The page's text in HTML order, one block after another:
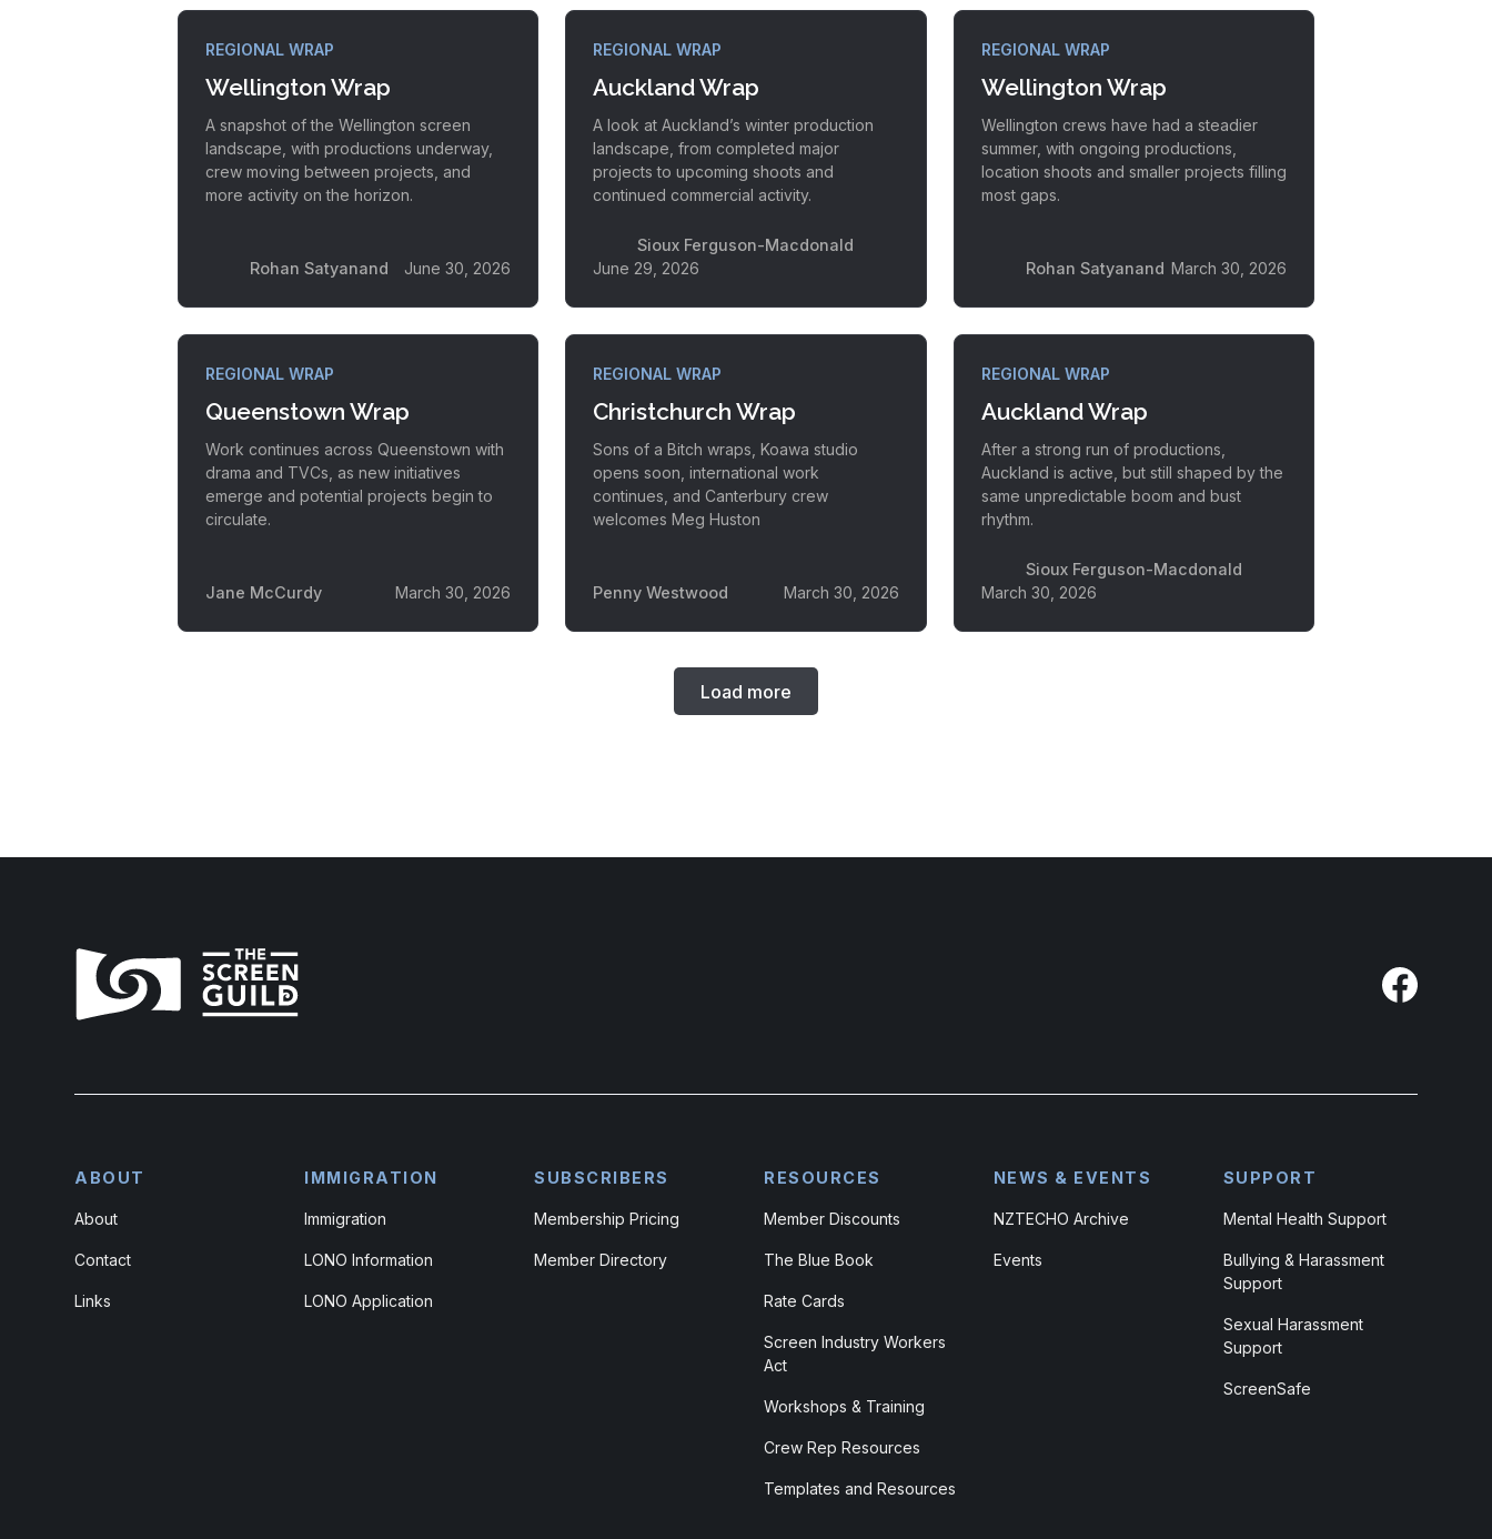
REGIONAL WRAP
Wellington Wrap
A snapshot of the Wellington screen
landscape, with productions underway,
crew moving between projects, and
more activity on the horizon.
Rohan Satyanand June 30, 2026
REGIONAL WRAP
Auckland Wrap
A look at Auckland’s winter production
landscape, from completed major
projects to upcoming shoots and
continued commercial activity.
Sioux Ferguson-Macdonald
June 29, 2026
REGIONAL WRAP
Wellington Wrap
Wellington crews have had a steadier
summer, with ongoing productions,
location shoots and smaller projects filling
most gaps.
Rohan Satyanand March 30, 2026
REGIONAL WRAP
Queenstown Wrap
Work continues across Queenstown with
drama and TVCs, as new initiatives
emerge and potential projects begin to
circulate.
Jane McCurdy March 30, 2026
REGIONAL WRAP
Christchurch Wrap
Sons of a Bitch wraps, Koawa studio
opens soon, international work
continues, and Canterbury crew
welcomes Meg Huston
Penny Westwood March 30, 2026
REGIONAL WRAP
Auckland Wrap
After a strong run of productions,
Auckland is active, but still shaped by the
same unpredictable boom and bust
rhythm.
Sioux Ferguson-Macdonald
March 30, 2026
Load more
ABOUT
About
Contact
Links
IMMIGRATION
Immigration
LONO Information
LONO Application
SUBSCRIBERS
Membership Pricing
Member Directory
RESOURCES
Member Discounts
The Blue Book
Rate Cards
Screen Industry Workers
Act
Workshops & Training
Crew Rep Resources
Templates and Resources
NEWS & EVENTS
NZTECHO Archive
Events
SUPPORT
Mental Health Support
Bullying & Harassment
Support
Sexual Harassment
Support
ScreenSafe